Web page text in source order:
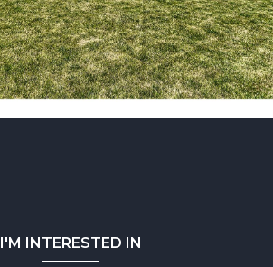
I'M INTERESTED IN